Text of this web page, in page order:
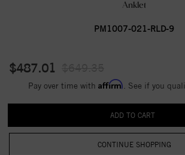
Anklet
PM1007-021-RLD-9
$487.01
Pay over time with Affirm . See if you
CONTINUE SHOPPING